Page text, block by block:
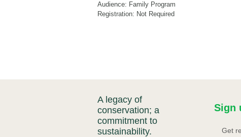
Audience: Family Program
Registration: Not Required
A legacy of
conservation; a
commitment to
sustainability.
Sign
Get